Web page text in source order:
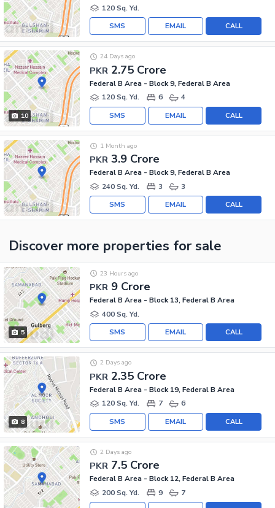
120 Sq. Yd.
CALL
EMAIL
SMS
10
PKR 2.75 Crore
24 Days ago
Federal B Area - Block 9, Federal B Area
120 Sq. Yd.
6 4
CALL
EMAIL
SMS
PKR 3.9 Crore
1 Month ago
Federal B Area - Block 9, Federal B Area
240 Sq. Yd.
3 3
CALL
EMAIL
SMS
Discover more properties for sale
5
PKR 9 Crore
23 Hours ago
Federal B Area - Block 13, Federal B Area
400 Sq. Yd.
CALL
EMAIL
SMS
8
PKR 2.35 Crore
2 Days ago
Federal B Area - Block 19, Federal B Area
120 Sq. Yd.
7 6
CALL
EMAIL
SMS
PKR 7.5 Crore
2 Days ago
Federal B Area - Block 12, Federal B Area
200 Sq. Yd.
9 7